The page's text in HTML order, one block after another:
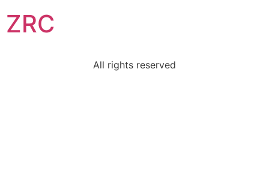
ZRC
All rights reserved